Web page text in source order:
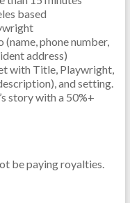
based
phone number,
address)
with Title, Playwright,
and setting.
story with a 50%+
be paying royalties.